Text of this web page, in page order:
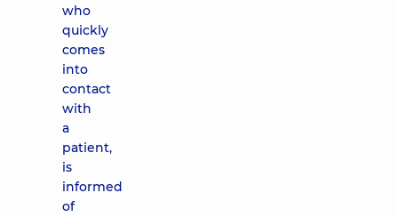
who
quickly
comes
into
contact
with
a
patient,
is
informed
of